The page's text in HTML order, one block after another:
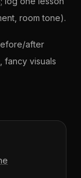
room tone).
after
fancy visuals